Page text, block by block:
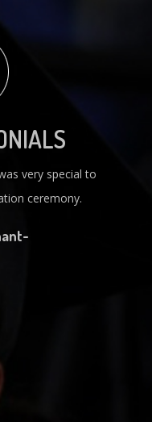
very special to
ceremony.